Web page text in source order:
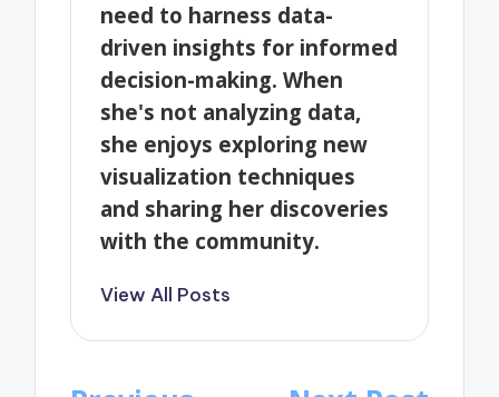
need to harness data-
driven insights for informed
decision-making. When
she's not analyzing data,
she enjoys exploring new
visualization techniques
and sharing her discoveries
with the community.
View All Posts